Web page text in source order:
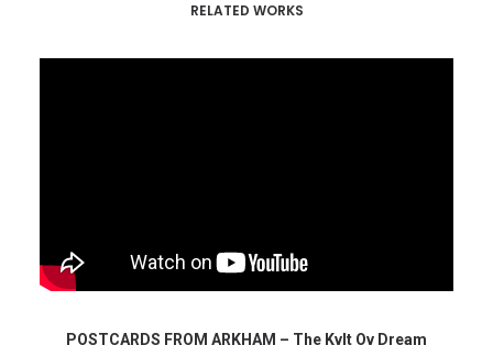
RELATED WORKS
POSTCARDS FROM ARKHAM – The Kvlt Ov Dream